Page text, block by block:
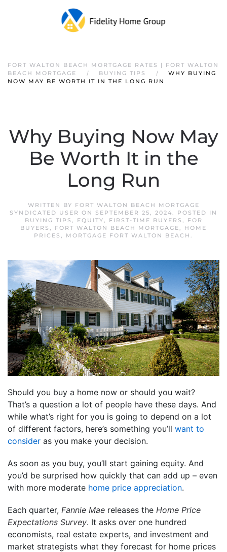
FORT WALTON BEACH MORTGAGE RATES | FORT WALTON
BEACH MORTGAGE
BUYING TIPS
WHY BUYING
NOW MAY BE WORTH IT IN THE LONG RUN
Why Buying Now May
Be Worth It in the
Long Run
WRITTEN BY FORT WALTON BEACH MORTGAGE
SYNDICATED USER ON SEPTEMBER 25, 2024. POSTED IN
BUYING TIPS , EQUITY, FIRST-TIME BUYERS ,
FOR
BUYERS , FORT WALTON BEACH MORTGAGE, HOME
PRICES , MORTGAGE FORT WALTON BEACH .
Should you buy a home now or should you wait?
That’s a question a lot of people have these days. And
while what’s right for you is going to depend on a lot
of different factors, here’s something you’ll want to
consider as you make your decision.
As soon as you buy, you’ll start gaining equity. And
you’d be surprised how quickly that can add up – even
with more moderate home price appreciation.
Each quarter, Fannie Mae releases the Home Price
Expectations Survey. It asks over one hundred
economists, real estate experts, and investment and
market strategists what they forecast for home prices